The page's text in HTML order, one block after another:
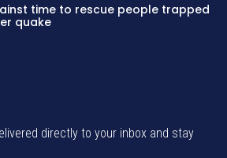
time to rescue people trapped
quake
directly to your inbox and stay